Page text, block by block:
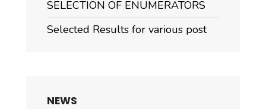
SELECTION OF ENUMERATORS
Selected Results for various post
NEWS